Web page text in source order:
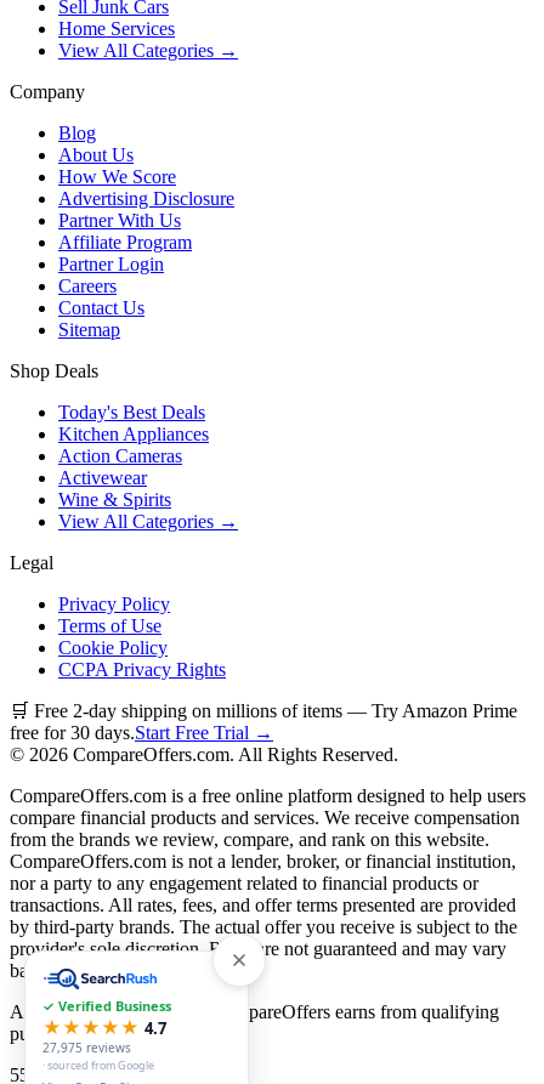
Sell Junk Cars
Home Services
View All Categories →
Company
Blog
About Us
How We Score
Advertising Disclosure
Partner With Us
Affiliate Program
Partner Login
Careers
Contact Us
Sitemap
Shop Deals
Today's Best Deals
Kitchen Appliances
Action Cameras
Activewear
Wine & Spirits
View All Categories →
Legal
Privacy Policy
Terms of Use
Cookie Policy
CCPA Privacy Rights
🛒 Free 2-day shipping on millions of items — Try Amazon Prime
free for 30 days.Start Free Trial →
© 2026 CompareOffers.com. All Rights Reserved.
CompareOffers.com is a free online platform designed to help users
compare financial products and services. We receive compensation
from the brands we review, compare, and rank on this website.
CompareOffers.com is not a lender, broker, or financial institution,
nor a party to any engagement related to financial products or
transactions. All rates, fees, and offer terms presented are provided
by third-party brands. The actual offer you receive is subject to the
provider's sole discretion. Rates are not guaranteed and may vary
based on creditworthiness.
As an Amazon Associate, CompareOffers earns from qualifying
purchases.
55
categories
✓ Verified Business
★★★★★ 4.7
27,975 reviews
· sourced from Google